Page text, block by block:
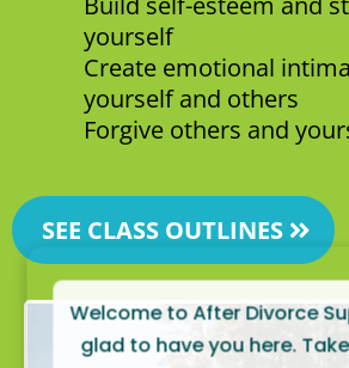
Welcome to After Divorce
glad to have you here.
yourself
Create emotional
yourself and others
Forgive others and
SEE CLASS OUTLINES